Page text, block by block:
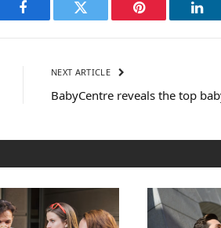
Facebook Twitter Pinterest
NEXT ARTICLE
BabyCentre reveals the top